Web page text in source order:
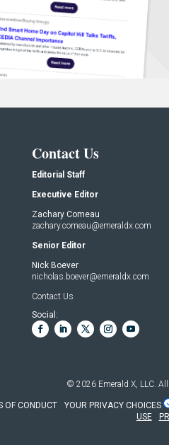
Contact Us
Editorial Staff
Executive Editor
Zachary Comeau
zachary.comeau@emeraldx.com
Senior Editor
Nick Boever
nicholas.boever@emeraldx.com
Contact Us
Social:
© 2026 Emerald X, LLC.
OF CONDUCT YOUR PRIVACY CHOICES
USE